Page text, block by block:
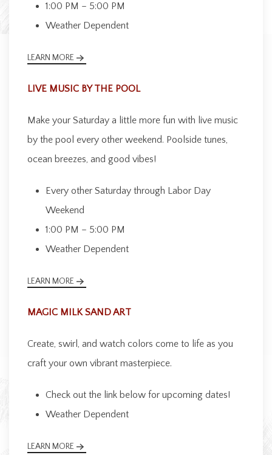
1:00 PM – 5:00 PM
Weather Dependent
LEARN MORE
LIVE MUSIC BY THE POOL
Make your Saturday a little more fun with live music
by the pool every other weekend. Poolside tunes,
ocean breezes, and good vibes!
Every other Saturday through Labor Day
Weekend
1:00 PM – 5:00 PM
Weather Dependent
LEARN MORE
MAGIC MILK SAND ART
Create, swirl, and watch colors come to life as you
craft your own vibrant masterpiece.
Check out the link below for upcoming dates!
Weather Dependent
LEARN MORE